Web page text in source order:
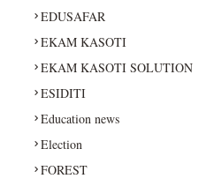
EDUSAFAR
EKAM KASOTI
EKAM KASOTI SOLUTION
ESIDITI
Education news
Election
FOREST